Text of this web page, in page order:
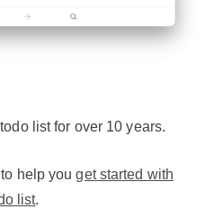
list for over 10 years.
to help youget started with
list.